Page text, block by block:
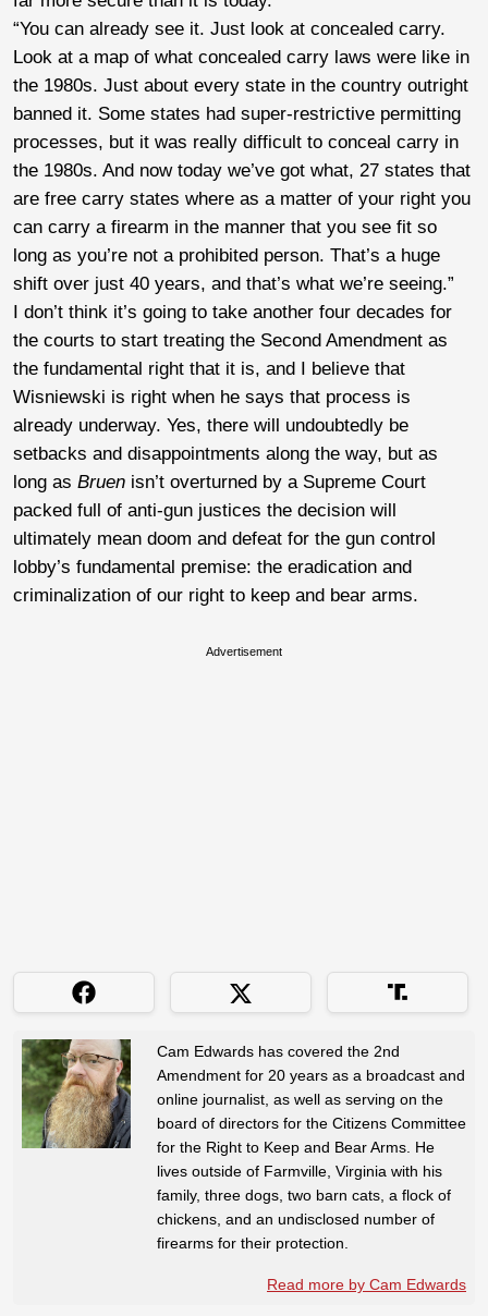
“You can already see it. Just look at concealed carry.
Look at a map of what concealed carry laws were like in
the 1980s. Just about every state in the country outright
banned it. Some states had super-restrictive permitting
processes, but it was really difficult to conceal carry in
the 1980s. And now today we’ve got what, 27 states that
are free carry states where as a matter of your right you
can carry a firearm in the manner that you see fit so
long as you’re not a prohibited person. That’s a huge
shift over just 40 years, and that’s what we’re seeing.”
I don’t think it’s going to take another four decades for
the courts to start treating the Second Amendment as
the fundamental right that it is, and I believe that
Wisniewski is right when he says that process is
already underway. Yes, there will undoubtedly be
setbacks and disappointments along the way, but as
long as Bruen isn’t overturned by a Supreme Court
packed full of anti-gun justices the decision will
ultimately mean doom and defeat for the gun control
lobby’s fundamental premise: the eradication and
criminalization of our right to keep and bear arms.
Advertisement
Cam Edwards has covered the 2nd
Amendment for 20 years as a broadcast and
online journalist, as well as serving on the
board of directors for the Citizens Committee
for the Right to Keep and Bear Arms. He
lives outside of Farmville, Virginia with his
family, three dogs, two barn cats, a flock of
chickens, and an undisclosed number of
firearms for their protection.
Read more by Cam Edwards